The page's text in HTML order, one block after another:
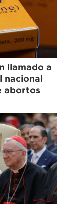
llamado a
nacional
abortos